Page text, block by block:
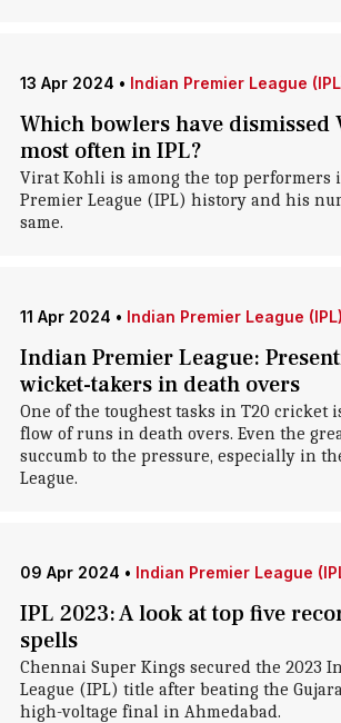
13 Apr 2024 • Indian Premier League
Which bowlers have dismissed
most often in IPL?
Virat Kohli is among the top performers
Premier League (IPL) history and his
same.
11 Apr 2024 • Indian Premier League (IPL)
Indian Premier League:
wicket-takers in death overs
One of the toughest tasks in T20 cricket
flow of runs in death overs. Even the
succumb to the pressure, especially in
League.
09 Apr 2024 • Indian Premier League
IPL 2023: A look at top five
spells
Chennai Super Kings secured the 2023
League (IPL) title after beating the
high-voltage final in Ahmedabad.